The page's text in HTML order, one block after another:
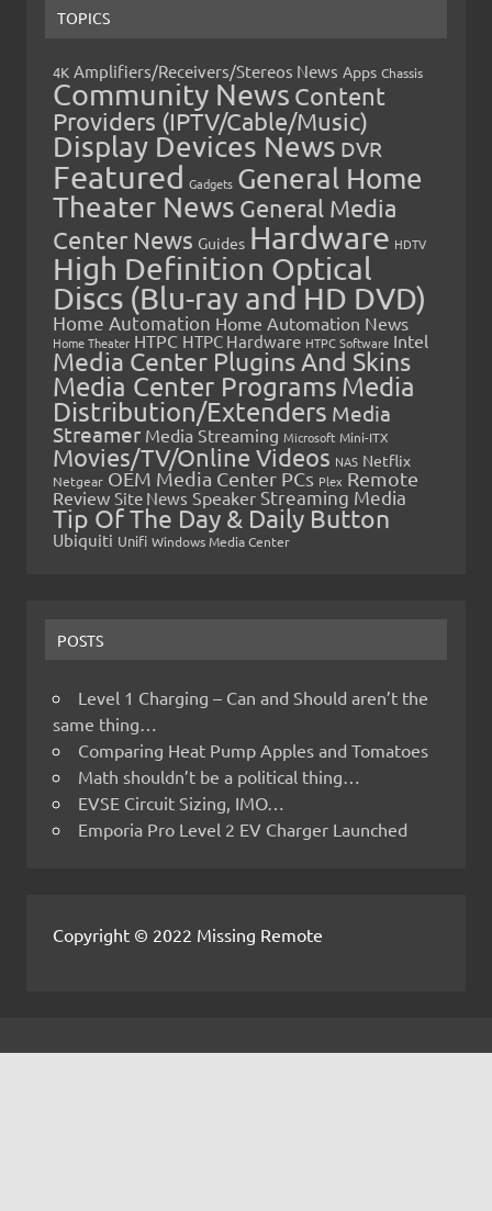
TOPICS
4K Amplifiers/Receivers/Stereos News Apps Chassis
Community News Content
Providers (IPTV/Cable/Music)
Display Devices News DVR
Featured Gadgets General Home
Theater News General Media
Center News Guides Hardware HDTV
High Definition Optical
Discs (Blu-ray and HD DVD)
Home Automation Home Automation News
Home Theater HTPC HTPC Hardware HTPC Software Intel
Media Center Plugins And Skins
Media Center Programs Media
Distribution/Extenders Media
Streamer Media Streaming Microsoft Mini-ITX
Movies/TV/Online Videos NAS Netflix
Netgear OEM Media Center PCs Plex Remote
Review Site News Speaker Streaming Media
Tip Of The Day & Daily Button
Ubiquiti Unifi Windows Media Center
POSTS
Level 1 Charging – Can and Should aren’t the
same thing…
Comparing Heat Pump Apples and Tomatoes
Math shouldn’t be a political thing…
EVSE Circuit Sizing, IMO…
Emporia Pro Level 2 EV Charger Launched
Copyright © 2022 Missing Remote